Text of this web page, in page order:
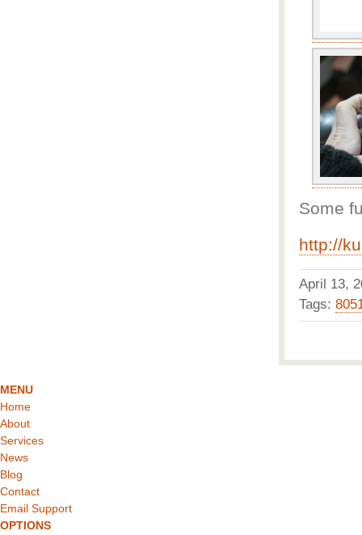
Some
http://
April
Tags:
MENU
Home
About
Services
News
Blog
Contact
Email Support
OPTIONS